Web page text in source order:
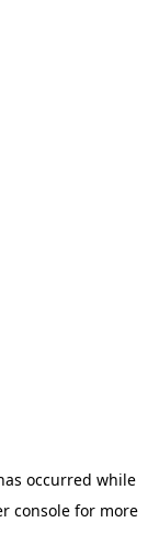
occurred while
consolefor more